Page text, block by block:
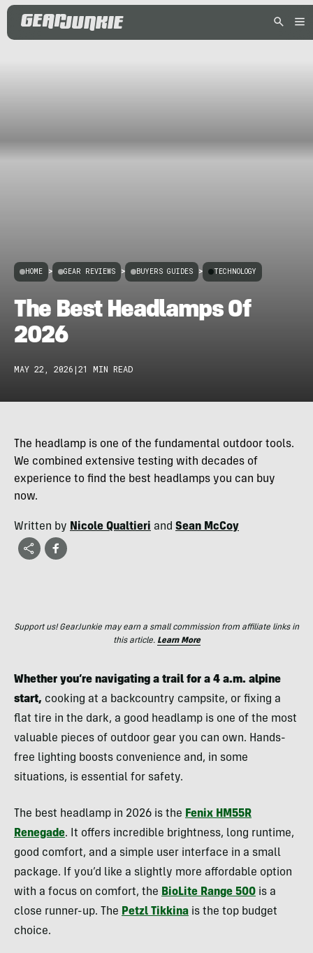
HOME > GEAR REVIEWS > BUYERS GUIDES > TECHNOLOGY
The Best Headlamps Of
2026
MAY 22, 2026 |21 MIN READ
The headlamp is one of the fundamental outdoor tools.
We combined extensive testing with decades of
experience to find the best headlamps you can buy
now.
Written by Nicole Qualtieri and Sean McCoy
Support us! GearJunkie may earn a small commission from affiliate links in
this article. Learn More
Whether you’re navigating a trail for a 4 a.m. alpine
start, cooking at a backcountry campsite, or fixing a
flat tire in the dark, a good headlamp is one of the most
valuable pieces of outdoor gear you can own. Hands-
free lighting boosts convenience and, in some
situations, is essential for safety.
The best headlamp in 2026 is the Fenix HM55R
Renegade. It offers incredible brightness, long runtime,
good comfort, and a simple user interface in a small
package. If you’d like a slightly more affordable option
with a focus on comfort, the BioLite Range 500 is a
close runner-up. The Petzl Tikkina is the top budget
choice.